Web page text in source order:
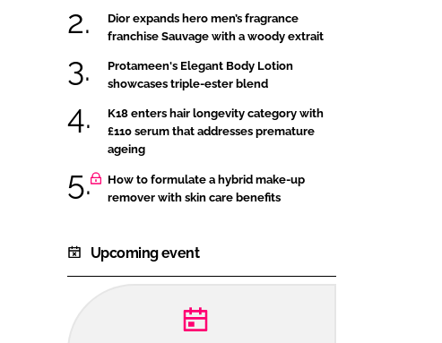
Dior expands hero men’s fragrance
franchise Sauvage with a woody extrait
Protameen's Elegant Body Lotion
showcases triple-ester blend
K18 enters hair longevity category with
£110 serum that addresses premature
ageing
How to formulate a hybrid make-up
remover with skin care benefits
Upcoming event